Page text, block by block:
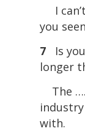
I
you
7
Is
longer
The
with.